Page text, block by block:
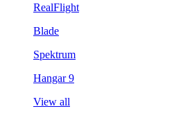
RealFlight
Blade
Spektrum
Hangar 9
View all